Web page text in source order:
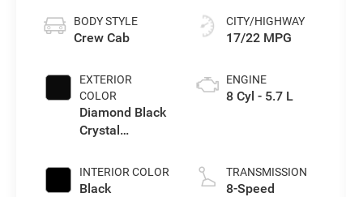
BODY STYLE
Crew Cab
EXTERIOR
COLOR
Diamond Black
Crystal
INTERIOR COLOR
Black
CITY/HIGHWAY
17/22 MPG
ENGINE
8 Cyl - 5.7 L
TRANSMISSION
8-Speed